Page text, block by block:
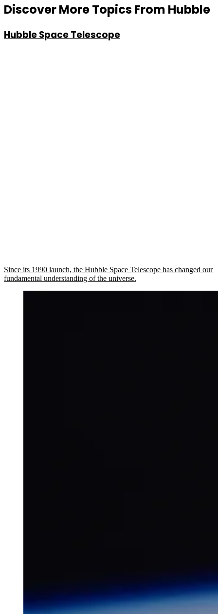
Discover More Topics From Hubble
Hubble Space Telescope
Since its 1990 launch, the Hubble Space Telescope has changed our
fundamental understanding of the universe.